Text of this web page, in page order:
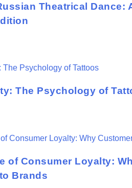
Theatrical Dance:
The Psychology of
of Consumer Loyalty:
Brands